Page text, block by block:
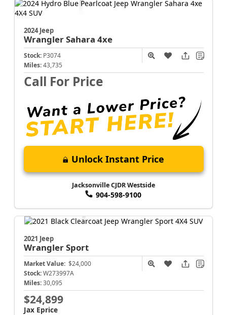
2024 Jeep
WranglerSahara 4xe
Stock: P3074
Miles: 43,735
Call For Price
Unlock Instant Price
Jacksonville CJDR Westside
904-598-9100
2021 Jeep
WranglerSport
Market Value: $24,000
Stock: W273997A
Miles: 30,095
$24,899
Jax Eprice